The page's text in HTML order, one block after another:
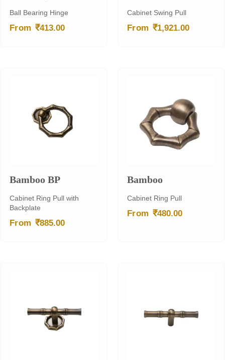
Ball Bearing Hinge
From ₹413.00
Cabinet Swing Pull
From ₹1,921.00
Bamboo BP
Cabinet Ring Pull with
Backplate
From ₹885.00
Bamboo
Cabinet Ring Pull
From ₹480.00